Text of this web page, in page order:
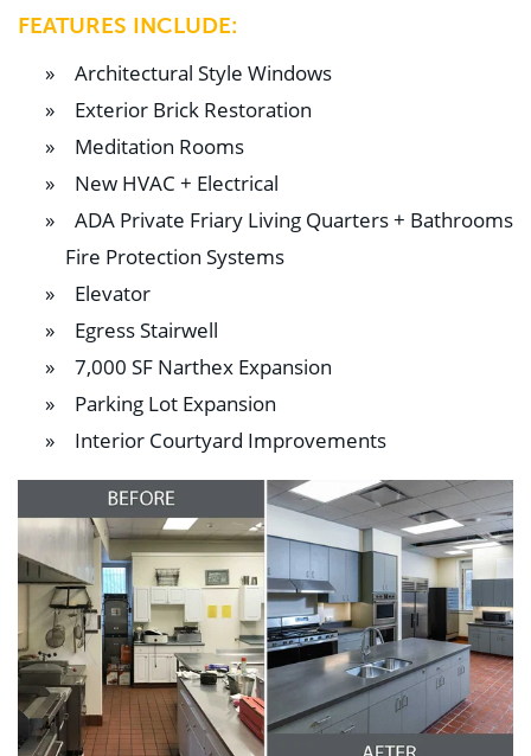
FEATURES INCLUDE:
Architectural Style Windows
Exterior Brick Restoration
Meditation Rooms
New HVAC + Electrical
ADA Private Friary Living Quarters + Bathrooms
Fire Protection Systems
Elevator
Egress Stairwell
7,000 SF Narthex Expansion
Parking Lot Expansion
Interior Courtyard Improvements